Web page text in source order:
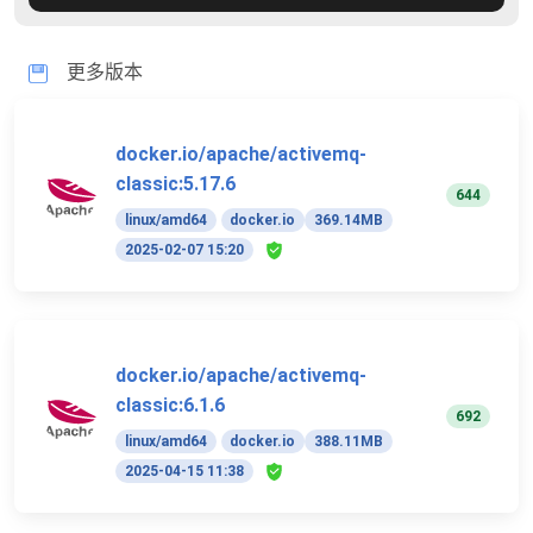
更多版本
docker.io/apache/activemq-
classic:5.17.6
linux/amd64 docker.io
369.14MB
2025-02-07 15:20
644
docker.io/apache/activemq-
classic:6.1.6
linux/amd64 docker.io
388.11MB
2025-04-15 11:38
692